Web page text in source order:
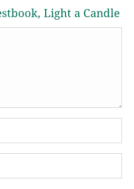
Light a Candle